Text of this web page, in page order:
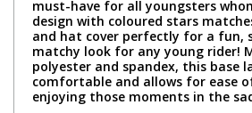
must-have for all youngsters
design with coloured stars
and hat cover perfectly for a fun,
matchy look for any young rider!
polyester and spandex, this base
comfortable and allows for ease
enjoying those moments in the